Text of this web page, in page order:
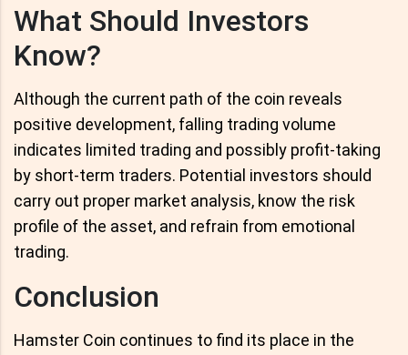
What Should Investors
Know?
Although the current path of the coin reveals
positive development, falling trading volume
indicates limited trading and possibly profit-taking
by short-term traders. Potential investors should
carry out proper market analysis, know the risk
profile of the asset, and refrain from emotional
trading.
Conclusion
Hamster Coin continues to find its place in the